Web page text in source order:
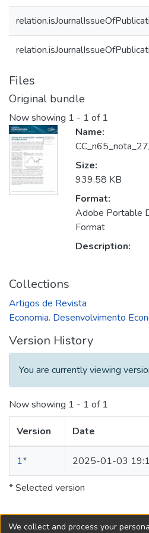
Files
Original bundle
Now showing 1 - 1 of 1
Name:
Size:
939.58 KB
Format:
Adobe Portable
Format
Description:
Collections
Artigos de Revista
Economia. Desenvolvimento
Version History
You are currently viewing
Now showing 1 - 1 of 1
Version Date
1* 2025-01-03
* Selected version
We collect and process your